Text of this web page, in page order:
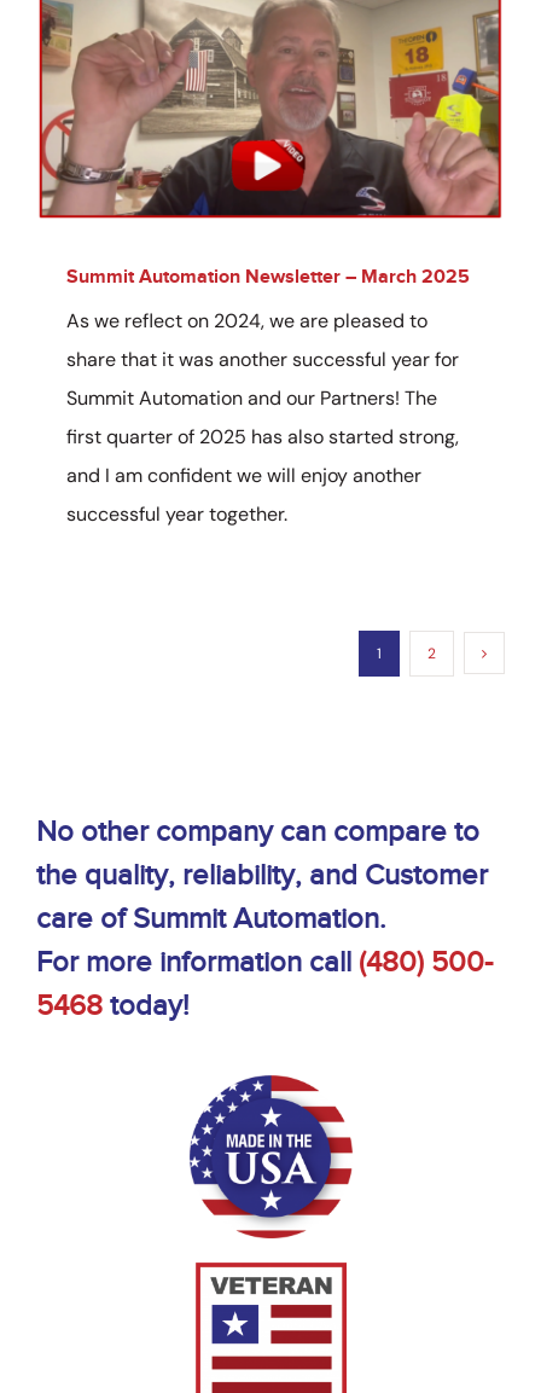
Summit Automation Newsletter – March 2025
As we reflect on 2024, we are pleased to
share that it was another successful year for
Summit Automation and our Partners! The
first quarter of 2025 has also started strong,
and I am confident we will enjoy another
successful year together.
1 2
No other company can compare to
the quality, reliability, and Customer
care of Summit Automation.
For more information call (480) 500-
5468today!